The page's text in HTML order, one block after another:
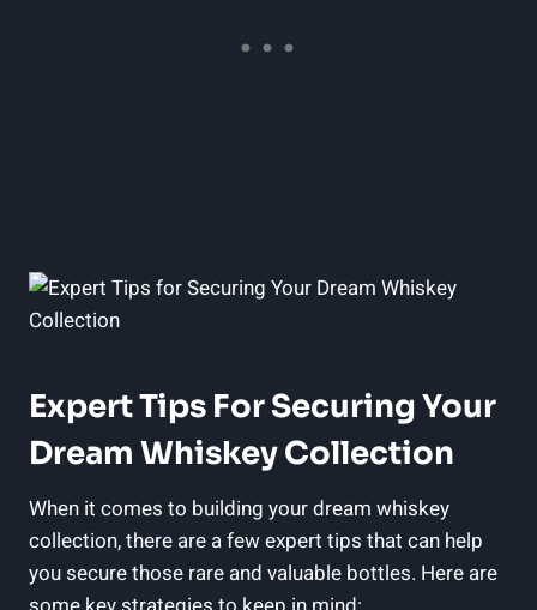
Expert Tips For Securing Your
Dream Whiskey Collection
When it comes to building your dream whiskey
collection, there are a few expert tips that can help
you secure those rare and valuable bottles. Here are